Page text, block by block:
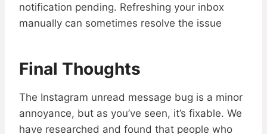
notification pending. Refreshing your inbox
manually can sometimes resolve the issue
Final Thoughts
The Instagram unread message bug is a minor
annoyance, but as you’ve seen, it’s fixable. We
have researched and found that people who